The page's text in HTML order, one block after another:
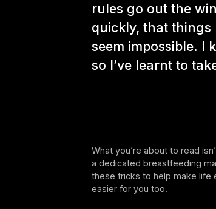
rules go out the
quickly, that
seem impossible. I
so I’ve learnt to
What you’re about to read
a dedicated breastfeeding
these tricks to help make life
easier for you too.